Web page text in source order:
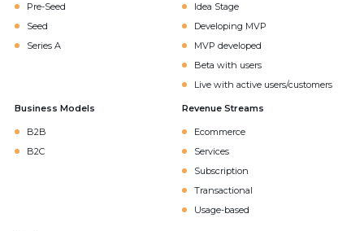
Pre-Seed
Seed
Series A
Idea Stage
Developing MVP
MVP developed
Beta with users
Live with active users/customers
Business Models
B2B
B2C
Revenue Streams
Ecommerce
Services
Subscription
Transactional
Usage-based